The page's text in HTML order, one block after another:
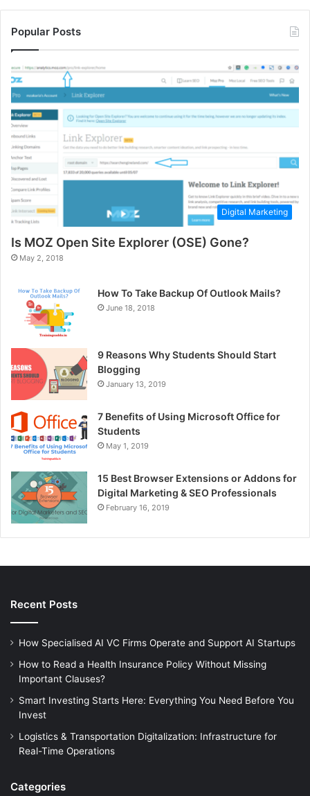
Popular Posts
Digital Marketing
Is MOZ Open Site Explorer (OSE) Gone?
May 2, 2018
How To Take Backup Of Outlook Mails?
June 18, 2018
9 Reasons Why Students Should Start
Blogging
January 13, 2019
7 Benefits of Using Microsoft Office for
Students
May 1, 2019
15 Best Browser Extensions or Addons for
Digital Marketing & SEO Professionals
February 16, 2019
Recent Posts
How Specialised AI VC Firms Operate and Support AI Startups
How to Read a Health Insurance Policy Without Missing
Important Clauses?
Smart Investing Starts Here: Everything You Need Before You
Invest
Logistics & Transportation Digitalization: Infrastructure for
Real-Time Operations
Categories